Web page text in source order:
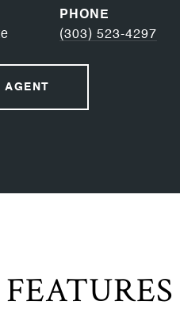
PHONE
(303) 523-4297
AGENT